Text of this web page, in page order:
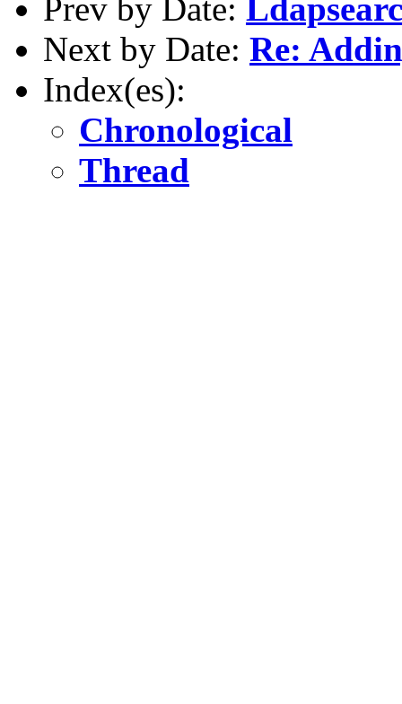
Prev by Date:
Next by Date: Re:
Index(es):
Chronological
Thread